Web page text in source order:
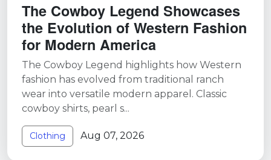
The Cowboy Legend Showcases
the Evolution of Western Fashion
for Modern America
The Cowboy Legend highlights how Western
fashion has evolved from traditional ranch
wear into versatile modern apparel. Classic
cowboy shirts, pearl s...
Clothing Aug 07, 2026